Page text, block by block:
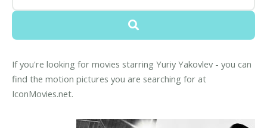
If you're looking for movies starring Yuriy Yakovlev - you can
find the motion pictures you are searching for at
IconMovies.net.